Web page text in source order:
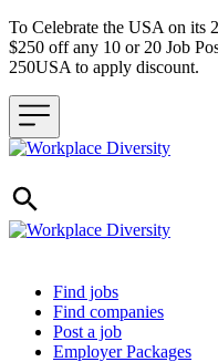
To Celebrate the USA on its
$250 off any 10 or 20 Job
250USA to apply discount.
Header navigation
Find jobs
Find companies
Post a job
Employer Packages